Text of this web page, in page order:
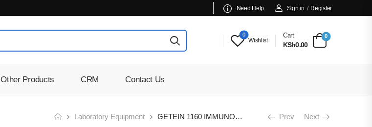
Need Help Sign in / Register
0
Wishlist
Cart
KSh0.00
0
Other Products CRM Contact Us
Laboratory Equipment GETEIN 1160 IMMUNOFLUORESCENCE QUANTITATIVE ANALYZER Prev Next